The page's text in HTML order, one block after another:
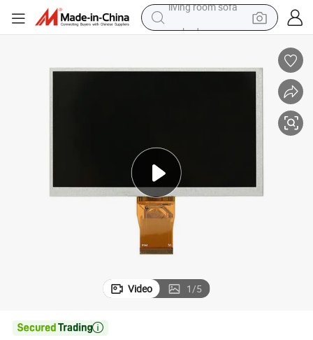
earbud
smart phone
electric scooter
living room sofa
Video 1/5
